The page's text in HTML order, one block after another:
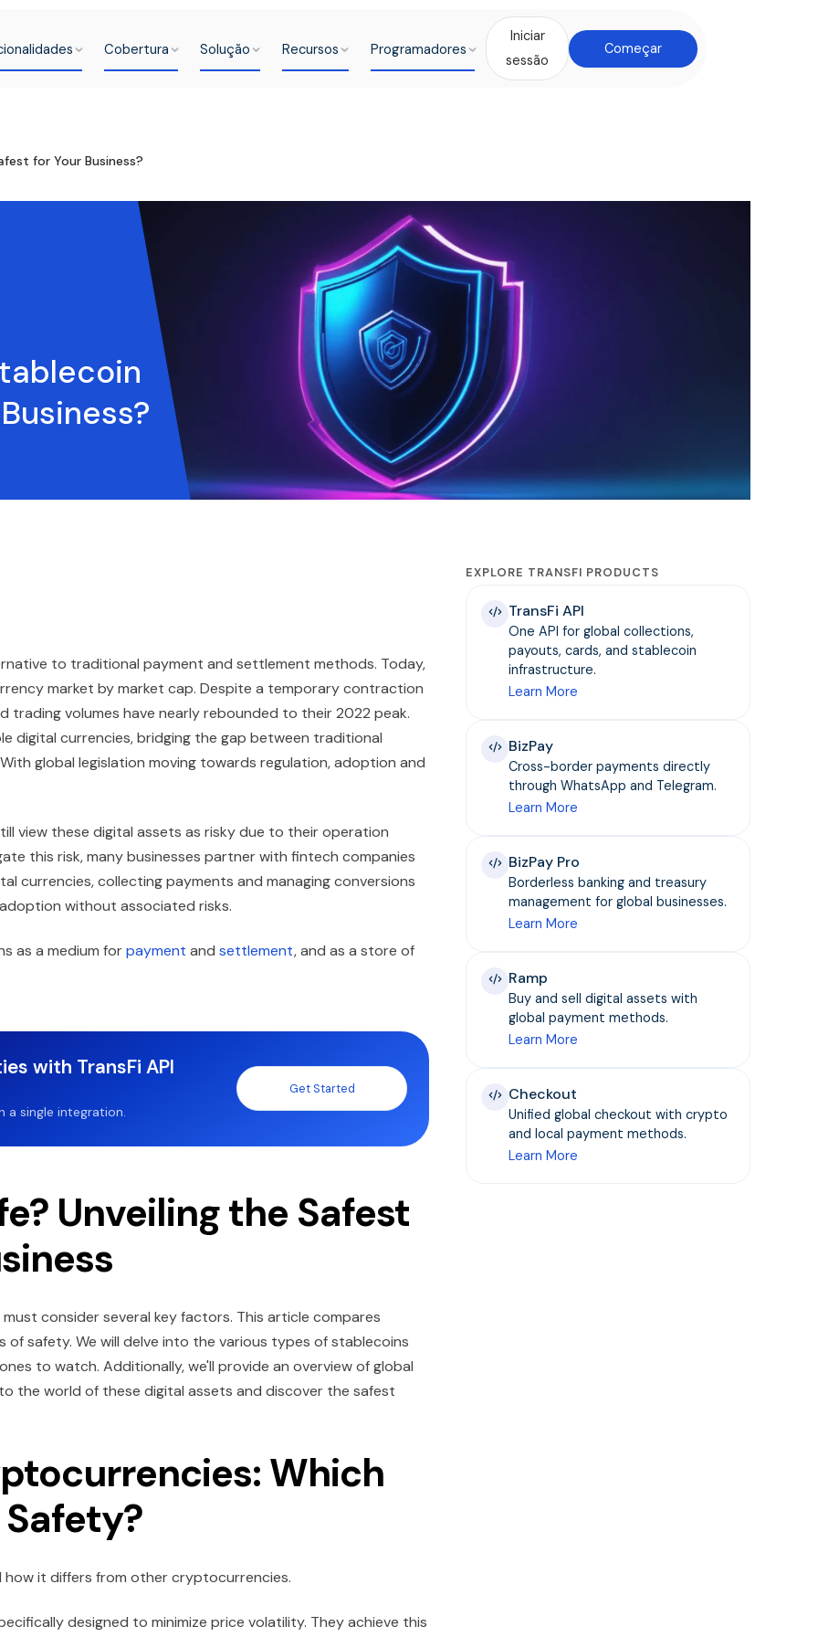
Cobertura Solução Recursos Programadores
Iniciar
sessão
Começar
for Your Business?
to traditional payment and settlement methods. Today,
market by market cap. Despite a temporary contraction
trading volumes have nearly rebounded to their 2022 peak.
digital currencies, bridging the gap between traditional
global legislation moving towards regulation, adoption and
view these digital assets as risky due to their operation
this risk, many businesses partner with fintech companies
currencies, collecting payments and managing conversions
without associated risks.
as a medium forpayment and settlement, and as a store of
with TransFi API
a single integration.
Get Started
Unveiling the Safest
consider several key factors. This article compares
safety. We will delve into the various types of stablecoins
to watch. Additionally, we'll provide an overview of global
the world of these digital assets and discover the safest
Which
how it differs from other cryptocurrencies.
designed to minimize price volatility. They achieve this
EXPLORE TRANSFI PRODUCTS
TransFi API
One API for global collections,
payouts, cards, and stablecoin
infrastructure.
Learn More
BizPay
Cross-border payments directly
through WhatsApp and Telegram.
Learn More
BizPay Pro
Borderless banking and treasury
management for global businesses.
Learn More
Ramp
Buy and sell digital assets with
global payment methods.
Learn More
Checkout
Unified global checkout with crypto
and local payment methods.
Learn More